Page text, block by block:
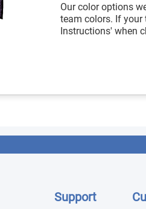
Our color options
team colors. If your
Instructions' when
Support